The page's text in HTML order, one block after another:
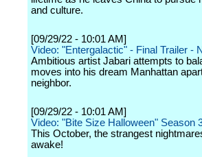
and culture.
[09/29/22 - 10:01 AM]
Video: "Entergalactic" - Final Trailer -
Ambitious artist Jabari attempts to
moves into his dream Manhattan
neighbor.
[09/29/22 - 10:01 AM]
Video: "Bite Size Halloween" Season
This October, the strangest
awake!